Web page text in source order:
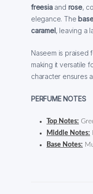
freesiaand rose,
elegance. The
caramel, leaving a
Naseem is praised
making it versatile
character ensures
PERFUME NOTES
Top Notes:
Middle Notes:
Base Notes: